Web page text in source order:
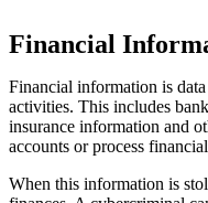
Financial
Financial information is
activities. This includes
insurance information and
accounts or process
When this information is